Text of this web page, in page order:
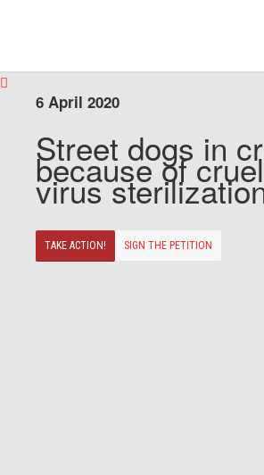
6 April 2020
Street dogs in
because of
virus
TAKE ACTION! SIGN THE PETITION